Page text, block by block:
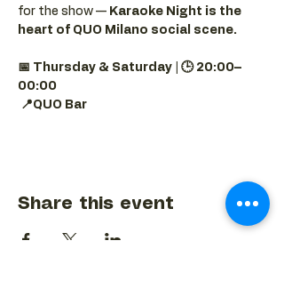
for the show — Karaoke Night is the
heart of QUO Milano social scene.
📅 Thursday & Saturday | 🕒 20:00–
00:00
📍QUO Bar
Share this event